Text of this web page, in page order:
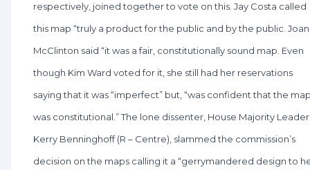
respectively, joined together to vote on this. Jay Costa called
this map “truly a product for the public and by the public.
McClinton said “it was a fair, constitutionally sound map. Even
though Kim Ward voted for it, she still had her reservations
saying that it was “imperfect” but, “was confident that the
was constitutional.” The lone dissenter, House Majority Leader
Kerry Benninghoff (R – Centre), slammed the commission’s
decision on the maps calling it a “gerrymandered design to